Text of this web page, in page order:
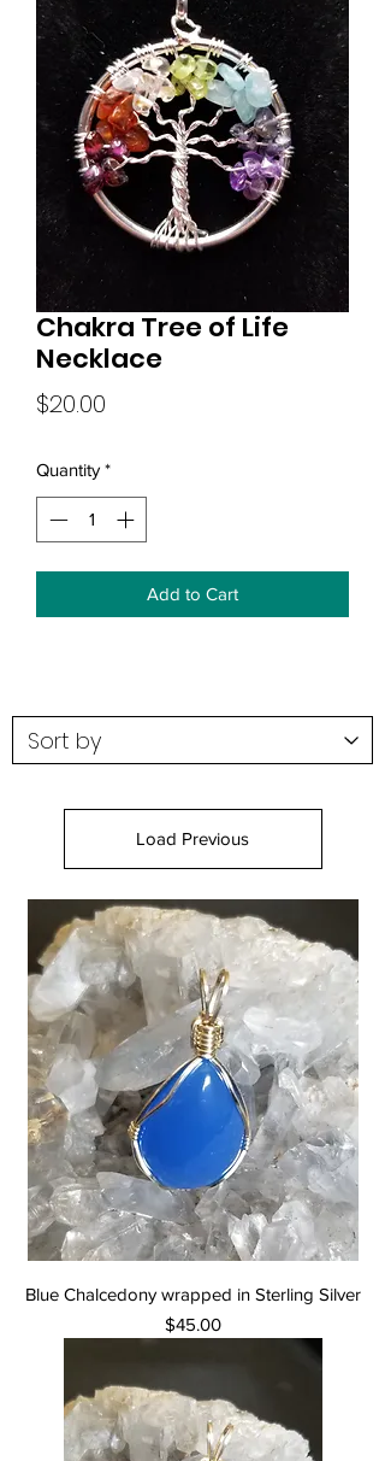
Chakra Tree of Life
Necklace
$20.00
Quantity *
Add to Cart
Load Previous
Blue Chalcedony wrapped in Sterling Silver
Price
$45.00